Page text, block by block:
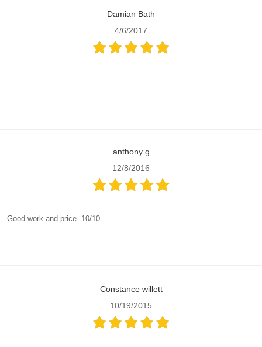
Damian Bath
4/6/2017
anthony g
12/8/2016
Good work and price. 10/10
Constance willett
10/19/2015